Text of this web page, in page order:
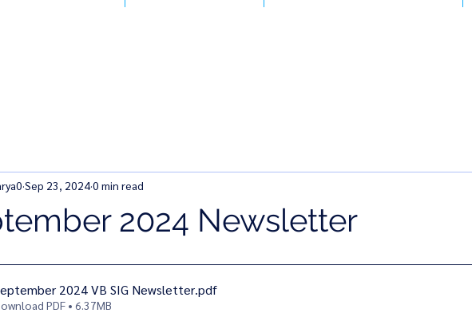
2024 Newsletter
Sep 23, 20240 min read
2024 VB SIG Newsletter.pdf
PDF • 6.37MB